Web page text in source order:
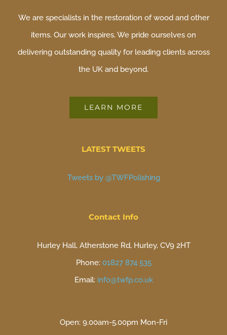
We are specialists in the restoration of wood and other
items. Our work inspires. We pride ourselves on
delivering outstanding quality for leading clients across
the UK and beyond.
LEARN MORE
LATEST TWEETS
Tweets by @TWFPolishing
Contact Info
Hurley Hall, Atherstone Rd, Hurley, CV9 2HT
Phone: 01827 874 535
Email: info@twfp.co.uk
Open: 9.00am-5.00pm Mon-Fri